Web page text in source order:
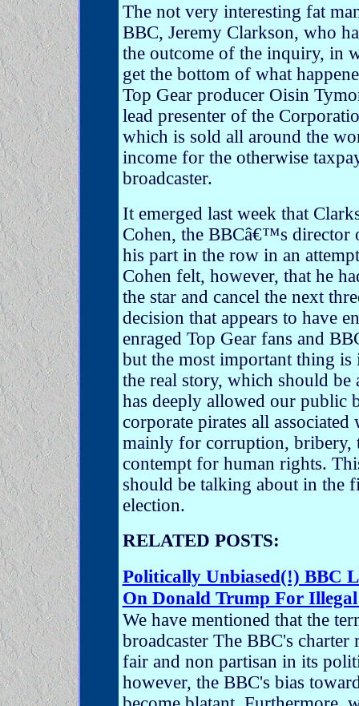
The not very interesting fat
BBC, Jeremy Clarkson, who
the outcome of the inquiry, in
get the bottom of what
Top Gear producer Oisin
lead presenter of the
which is sold all around the
income for the otherwise
broadcaster.
It emerged last week that
Cohen, the BBCâ€™s director
his part in the row in an
Cohen felt, however, that he
the star and cancel the next
decision that appears to have
enraged Top Gear fans and
but the most important thing
the real story, which should
has deeply allowed our public
corporate pirates all
mainly for corruption, bribery,
contempt for human rights.
should be talking about in the
election.
RELATED POSTS:
Politically Unbiased(!) BBC
On Donald Trump For
We have mentioned that the
broadcaster The BBC's
fair and non partisan in its
however, the BBC's bias